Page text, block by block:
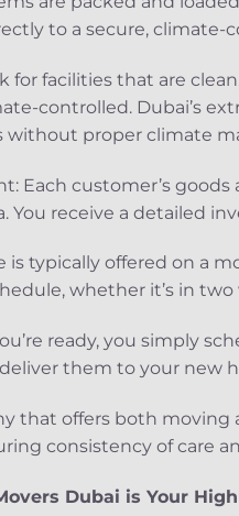
to a secure, climate-
for facilities that are
controlled. Dubai’s
without proper climate
Each customer’s
You receive a detailed
is typically offered on a
whether it’s in
ready, you simply
them to your new
that offers both
consistency of care
Dubai is Your